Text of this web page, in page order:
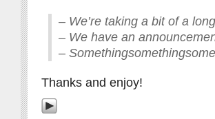
– We’re taking a bit of a
– We have an
–
Thanks and enjoy!